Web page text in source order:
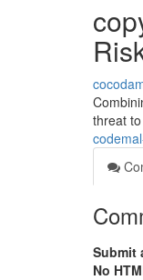
threat
Submit
No